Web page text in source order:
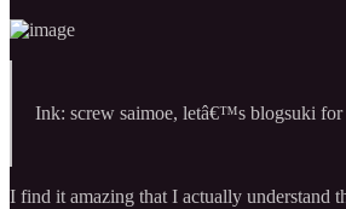
Ink: screw saimoe, letâ€™s blogsuki
I find it amazing that I actually understand